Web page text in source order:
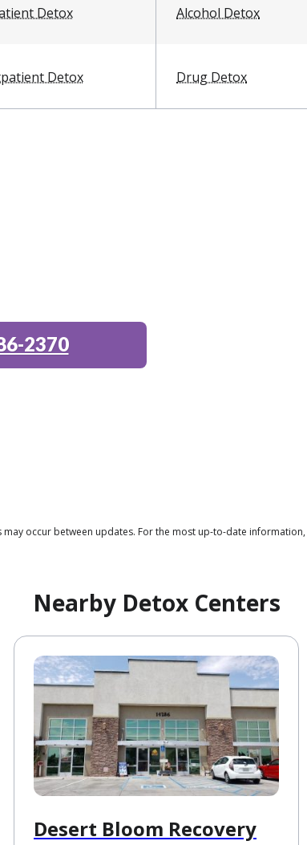
Detox
Detox
Alcohol Detox
Drug Detox
2370
occur between updates. For the most up-to-date
Nearby Detox Centers
Desert Bloom Recovery